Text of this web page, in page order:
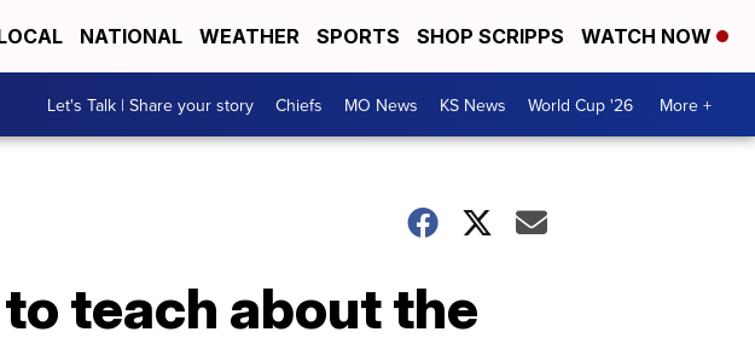
NATIONAL WEATHER SPORTS SHOP SCRIPPS WATCH NOW
Let's Talk | Share your story Chiefs MO News KS News World Cup '26 More +
teach about the